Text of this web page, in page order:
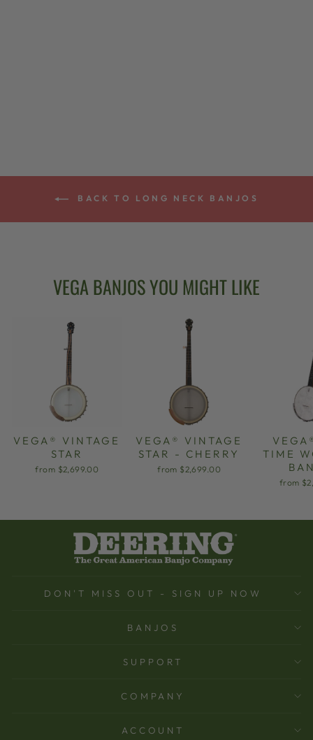
BACK TO LONG NECK BANJOS
VEGA BANJOS YOU MIGHT LIKE
VEGA® VINTAGE
STAR
from $2,699.00
VEGA® VINTAGE
STAR - CHERRY
from $2,699.00
TIME
from
DON'T MISS OUT - SIGN UP NOW
BANJOS
SUPPORT
COMPANY
ACCOUNT